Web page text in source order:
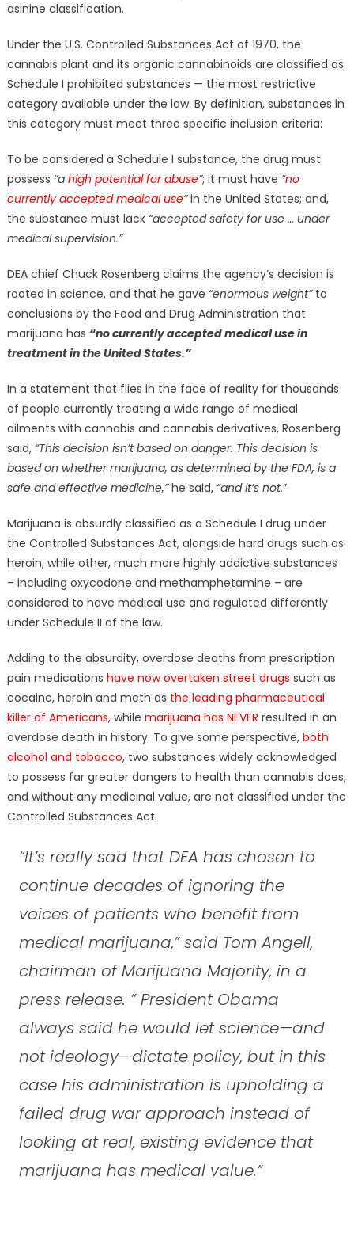
asinine classification.
Under the U.S. Controlled Substances Act of 1970, the
cannabis plant and its organic cannabinoids are classified as
Schedule I prohibited substances — the most restrictive
category available under the law. By definition, substances in
this category must meet three specific inclusion criteria:
To be considered a Schedule I substance, the drug must
possess “a high potential for abuse”; it must have “no
currently accepted medical use”in the United States; and,
the substance must lack “accepted safety for use … under
medical supervision.”
DEA chief Chuck Rosenberg claims the agency’s decision is
rooted in science, and that he gave “enormous weight”to
conclusions by the Food and Drug Administration that
marijuana has “no currently accepted medical use in
treatment in the United States.”
In a statement that flies in the face of reality for thousands
of people currently treating a wide range of medical
ailments with cannabis and cannabis derivatives, Rosenberg
said, “This decision isn’t based on danger. This decision is
based on whether marijuana, as determined by the FDA, is a
safe and effective medicine,”he said, “and it’s not.”
Marijuana is absurdly classified as a Schedule I drug under
the Controlled Substances Act, alongside hard drugs such as
heroin, while other, much more highly addictive substances
– including oxycodone and methamphetamine – are
considered to have medical use and regulated differently
under Schedule II of the law.
Adding to the absurdity, overdose deaths from prescription
pain medications have now overtaken street drugs such as
cocaine, heroin and meth as the leading pharmaceutical
killer of Americans, while marijuana has NEVER resulted in an
overdose death in history. To give some perspective, both
alcohol and tobacco, two substances widely acknowledged
to possess far greater dangers to health than cannabis does,
and without any medicinal value, are not classified under the
Controlled Substances Act.
“It’s really sad that DEA has chosen to
continue decades of ignoring the
voices of patients who benefit from
medical marijuana,”said Tom Angell,
chairman of Marijuana Majority, in a
press release. ” President Obama
always said he would let science—and
not ideology—dictate policy, but in this
case his administration is upholding a
failed drug war approach instead of
looking at real, existing evidence that
marijuana has medical value.”